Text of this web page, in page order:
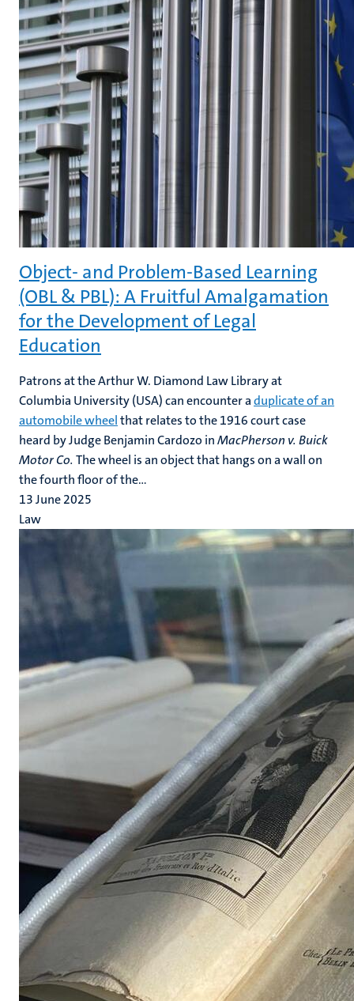
Object- and Problem-Based Learning
(OBL & PBL): A Fruitful Amalgamation
for the Development of Legal
Education
Patrons at the Arthur W. Diamond Law Library at
Columbia University (USA) can encounter aduplicate of an
automobile wheelthat relates to the 1916 court case
heard by Judge Benjamin Cardozo inMacPherson v. Buick
Motor Co. The wheel is an object that hangs on a wall on
the fourth floor of the...
13 June 2025
Law